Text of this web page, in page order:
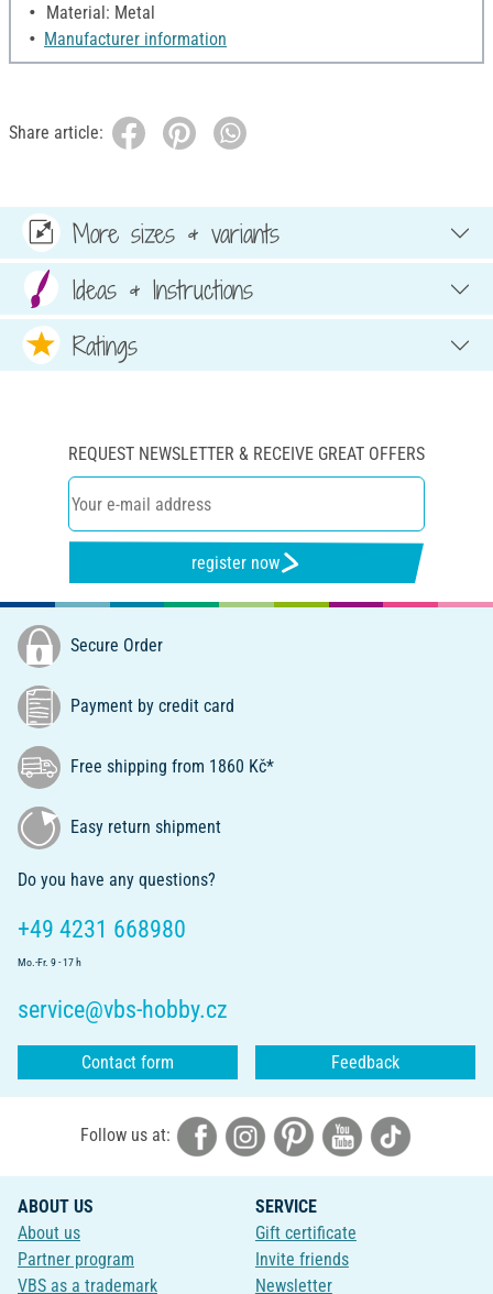
Material: Metal
Manufacturer information
Share article:
More sizes & variants
Ideas & Instructions
Ratings
REQUEST NEWSLETTER & RECEIVE GREAT OFFERS
register now
Secure Order
Payment by credit card
Free shipping from 1860 Kč*
Easy return shipment
Do you have any questions?
+49 4231 668980
Mo.-Fr. 9 - 17 h
service@vbs-hobby.cz
Contact form Feedback
Follow us at:
ABOUT US
About us
Partner program
VBS as a trademark
SERVICE
Gift certificate
Invite friends
Newsletter